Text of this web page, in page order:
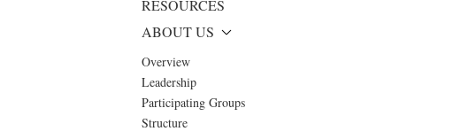
RESOURCES
ABOUT US
Overview
Leadership
Participating Groups
Structure